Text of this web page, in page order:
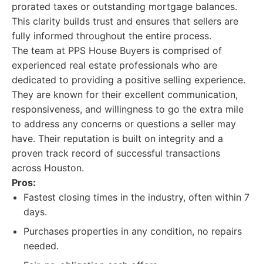
prorated taxes or outstanding mortgage balances.
This clarity builds trust and ensures that sellers are
fully informed throughout the entire process.
The team at PPS House Buyers is comprised of
experienced real estate professionals who are
dedicated to providing a positive selling experience.
They are known for their excellent communication,
responsiveness, and willingness to go the extra mile
to address any concerns or questions a seller may
have. Their reputation is built on integrity and a
proven track record of successful transactions
across Houston.
Pros:
Fastest closing times in the industry, often within 7
days.
Purchases properties in any condition, no repairs
needed.